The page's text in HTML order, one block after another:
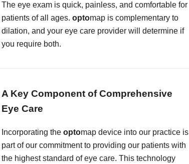
The eye exam is quick, painless, and comfortable for
patients of all ages. optomap is complementary to
dilation, and your eye care provider will determine if
you require both.
A Key Component of Comprehensive
Eye Care
Incorporating the optomap device into our practice is
part of our commitment to providing our patients with
the highest standard of eye care. This technology